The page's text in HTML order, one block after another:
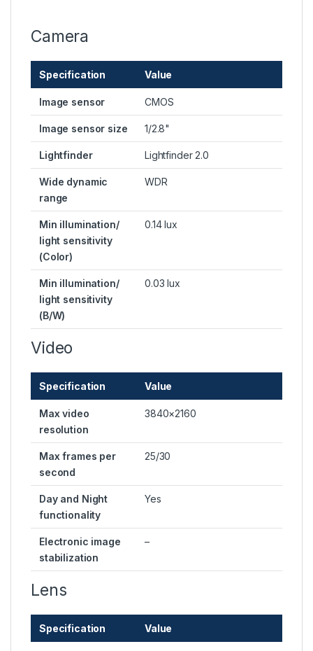
Camera
Specification Value
Image sensor CMOS
Image sensor size 1/2.8"
Lightfinder Lightfinder 2.0
Wide dynamic
range
WDR
Min illumination/
light sensitivity
(Color)
0.14 lux
Min illumination/
light sensitivity
(B/W)
0.03 lux
Video
Specification Value
Max video
resolution
3840×2160
Max frames per
second
25/30
Day and Night
functionality
Yes
Electronic image
stabilization
–
Lens
Specification Value